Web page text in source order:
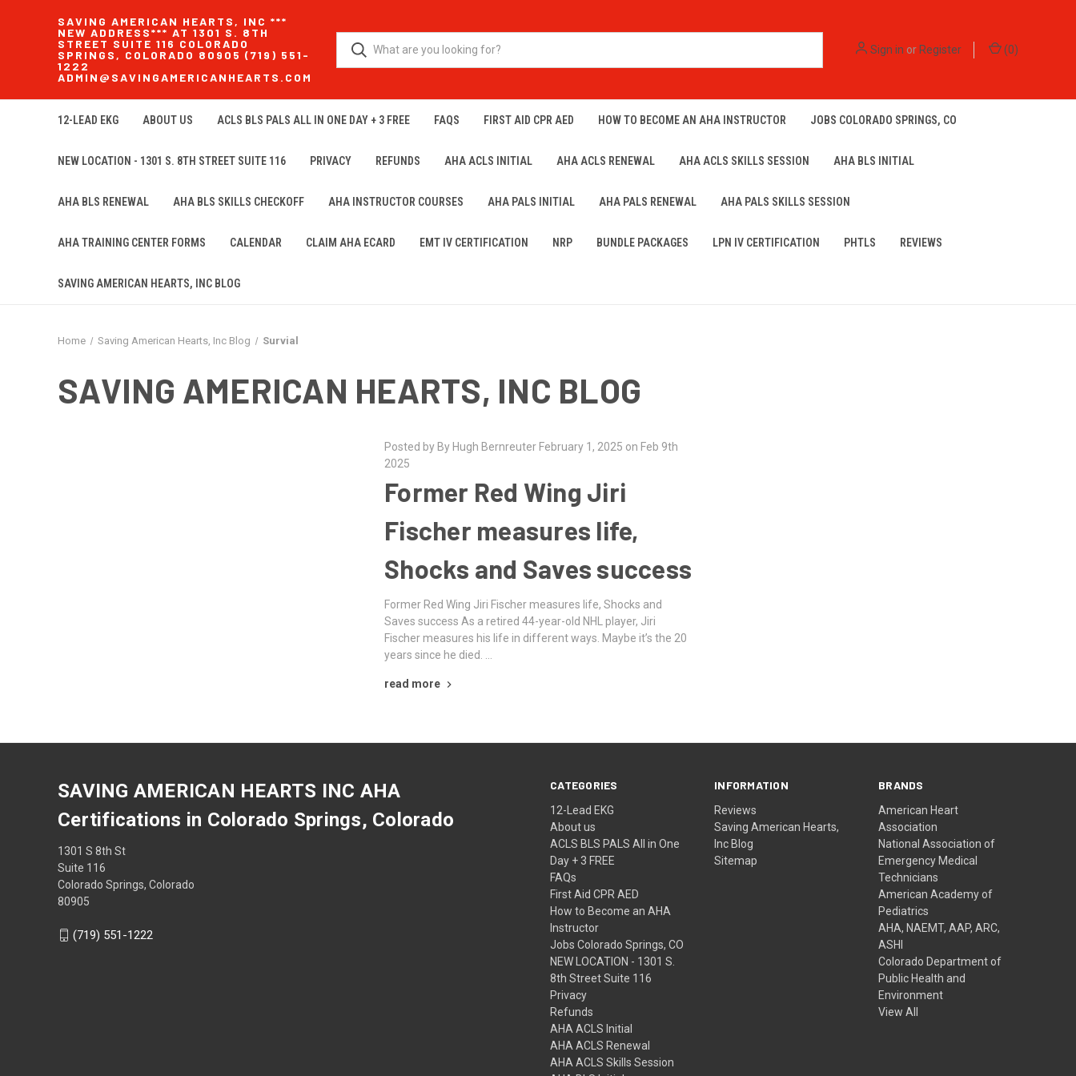
SAVING AMERICAN HEARTS, INC ***
NEW ADDRESS*** AT 1301 S. 8TH
STREET SUITE 116 COLORADO
SPRINGS, COLORADO 80905 (719) 551-
1222
ADMIN@SAVINGAMERICANHEARTS.COM
Sign in orRegister (0)
12-LEAD EKG ABOUT US ACLS BLS PALS ALL IN ONE DAY + 3 FREE FAQS FIRST AID CPR AED HOW TO BECOME AN AHA INSTRUCTOR JOBS COLORADO SPRINGS, CO
NEW LOCATION - 1301 S. 8TH STREET SUITE 116 PRIVACY REFUNDS AHA ACLS INITIAL AHA ACLS RENEWAL AHA ACLS SKILLS SESSION AHA BLS INITIAL
AHA BLS RENEWAL AHA BLS SKILLS CHECKOFF AHA INSTRUCTOR COURSES AHA PALS INITIAL AHA PALS RENEWAL AHA PALS SKILLS SESSION
AHA TRAINING CENTER FORMS CALENDAR CLAIM AHA ECARD EMT IV CERTIFICATION NRP BUNDLE PACKAGES LPN IV CERTIFICATION PHTLS REVIEWS
SAVING AMERICAN HEARTS, INC BLOG
Home Saving American Hearts, Inc Blog Survial
SAVING AMERICAN HEARTS, INC BLOG
Posted by By Hugh Bernreuter February 1, 2025 on Feb 9th
2025
Former Red Wing Jiri
Fischer measures life,
Shocks and Saves success
Former Red Wing Jiri Fischer measures life, Shocks and
Saves success As a retired 44-year-old NHL player, Jiri
Fischer measures his life in different ways. Maybe it’s the 20
years since he died. …
read more
CATEGORIES
12-Lead EKG
About us
ACLS BLS PALS All in One
Day + 3 FREE
FAQs
First Aid CPR AED
How to Become an AHA
Instructor
Jobs Colorado Springs, CO
NEW LOCATION - 1301 S.
8th Street Suite 116
Privacy
Refunds
AHA ACLS Initial
AHA ACLS Renewal
AHA ACLS Skills Session
INFORMATION
Reviews
Saving American Hearts,
Inc Blog
Sitemap
BRANDS
American Heart
Association
National Association of
Emergency Medical
Technicians
American Academy of
Pediatrics
AHA, NAEMT, AAP, ARC,
ASHI
Colorado Department of
Public Health and
Environment
View All
SAVING AMERICAN HEARTS INC AHA
Certifications in Colorado Springs, Colorado
1301 S 8th St
Suite 116
Colorado Springs, Colorado
80905
(719) 551-1222